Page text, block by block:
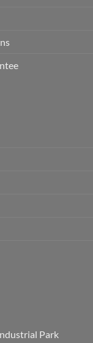
Park